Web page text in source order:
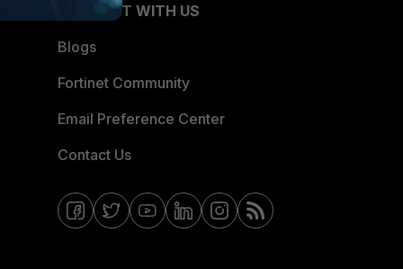
CONNECT WITH US
Blogs
Fortinet Community
Email Preference Center
Contact Us